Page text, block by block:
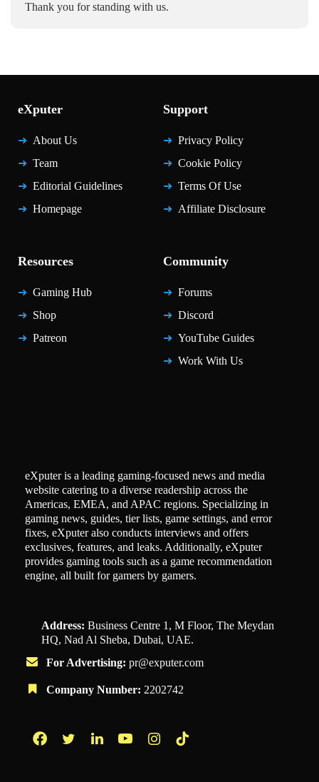
Thank you for standing with us.
eXputer
About Us
Team
Editorial Guidelines
Homepage
Support
Privacy Policy
Cookie Policy
Terms Of Use
Affiliate Disclosure
Resources
Gaming Hub
Shop
Patreon
Community
Forums
Discord
YouTube Guides
Work With Us
eXputer is a leading gaming-focused news and media
website catering to a diverse readership across the
Americas, EMEA, and APAC regions. Specializing in
gaming news, guides, tier lists, game settings, and error
fixes, eXputer also conducts interviews and offers
exclusives, features, and leaks. Additionally, eXputer
provides gaming tools such as a game recommendation
engine, all built for gamers by gamers.
Address: Business Centre 1, M Floor, The Meydan
HQ, Nad Al Sheba, Dubai, UAE.
For Advertising: pr@exputer.com
Company Number: 2202742